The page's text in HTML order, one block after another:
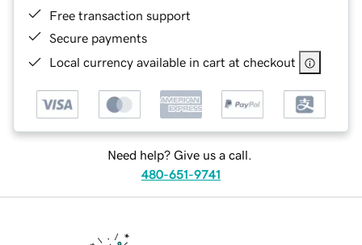
Free transaction support
Secure payments
Local currency available in cart at checkout
Need help? Give us a call.
480-651-9741